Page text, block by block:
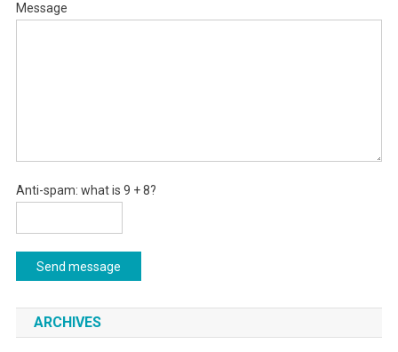
Message
Anti-spam: what is 9 + 8?
Send message
ARCHIVES